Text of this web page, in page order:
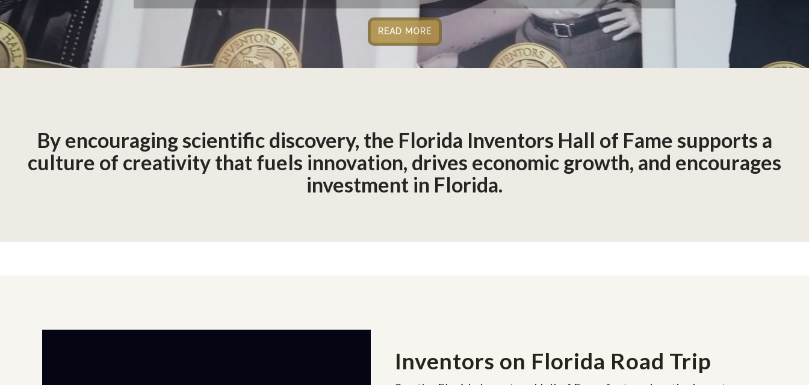
READ MORE
By encouraging scientific discovery, the Florida Inventors Hall of Fame supports a
culture of creativity that fuels innovation, drives economic growth, and encourages
investment in Florida.
Inventors on Florida Road Trip